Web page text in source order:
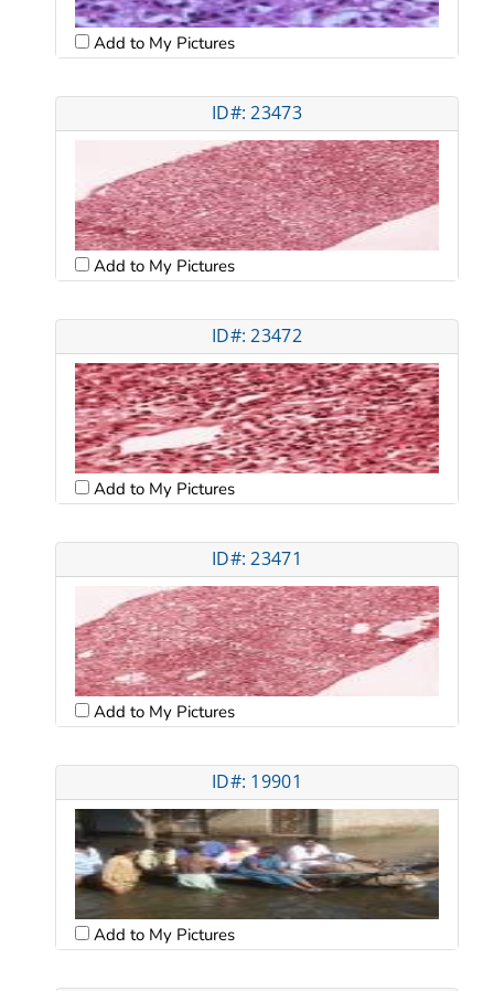
Add to My Pictures
ID#: 23473
Add to My Pictures
ID#: 23472
Add to My Pictures
ID#: 23471
Add to My Pictures
ID#: 19901
Add to My Pictures